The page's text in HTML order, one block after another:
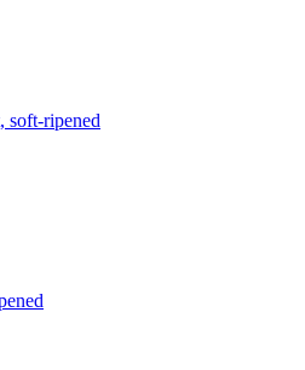
soft-ripened